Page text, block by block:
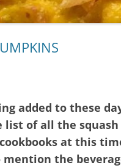
added to these
list of all the
at this
the